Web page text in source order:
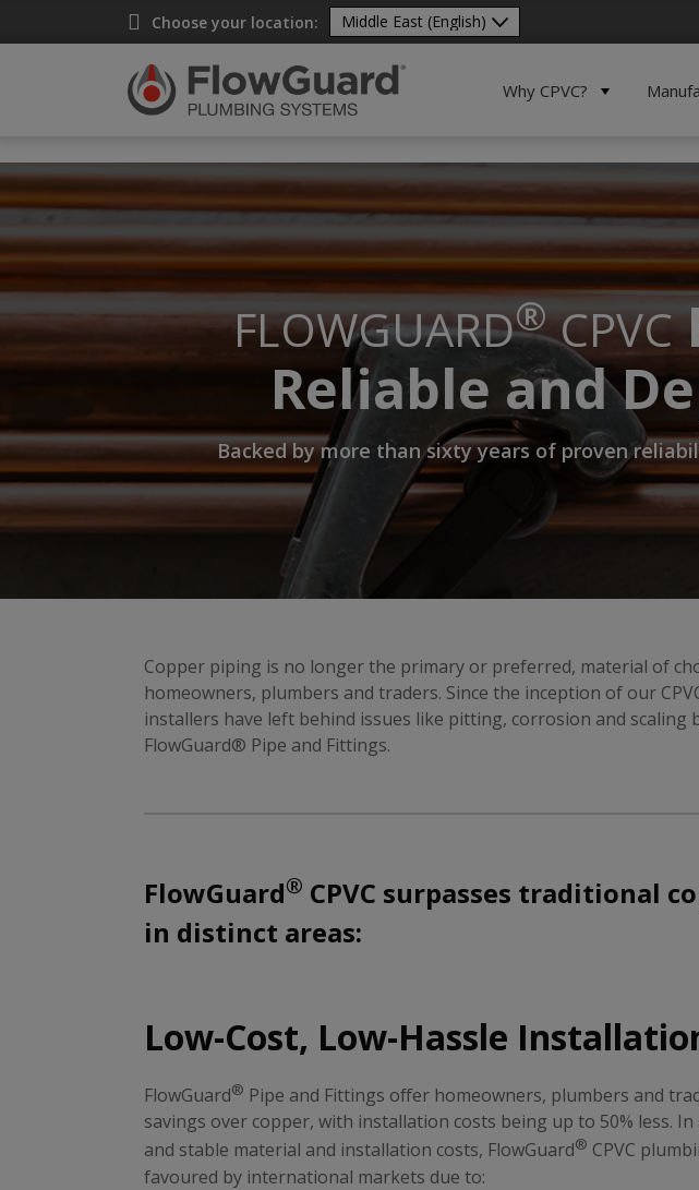
Choose your location:
Why CPVC?
FLOWGUARD®CPVC
Reliable and
Backed by more than sixty years of proven
Copper piping is no longer the primary or preferred, material of
homeowners, plumbers and traders. Since the inception of our
installers have left behind issues like pitting, corrosion and scaling
FlowGuard® Pipe and Fittings.
FlowGuard® CPVC surpasses traditional
in distinct areas:
Low-Cost, Low-Hassle
FlowGuard® Pipe and Fittings offer homeowners, plumbers and
savings over copper, with installation costs being up to 50% less.
and stable material and installation costs, FlowGuard® CPVC
favoured by international markets due to: